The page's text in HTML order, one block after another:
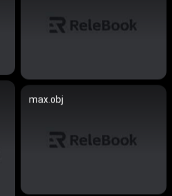
max.obj